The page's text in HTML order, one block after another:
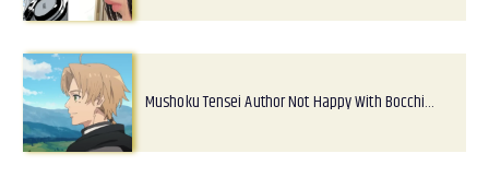
Mushoku Tensei Author Not Happy With Bocchi…